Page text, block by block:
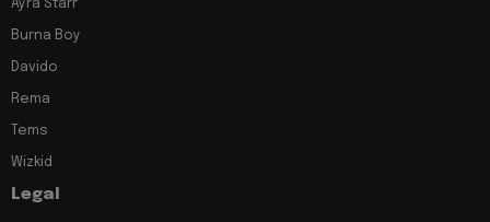
Ayra Starr
Burna Boy
Davido
Rema
Tems
Wizkid
Legal